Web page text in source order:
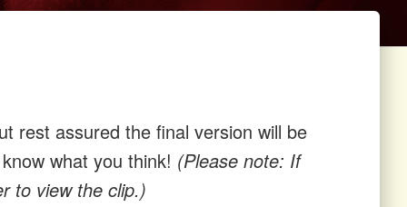
rest assured the final version will be
what you think! (Please note: If
to view the clip.)